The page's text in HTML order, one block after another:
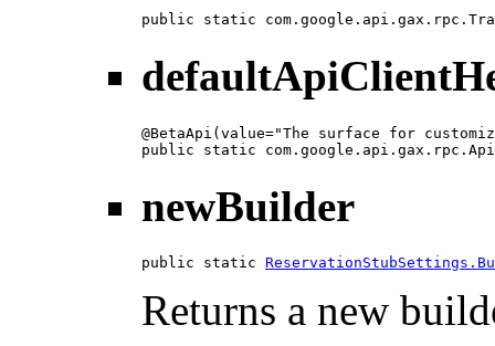
public static
@BetaApi(value="The surface for
public static
newBuilder
public static
Returns a new